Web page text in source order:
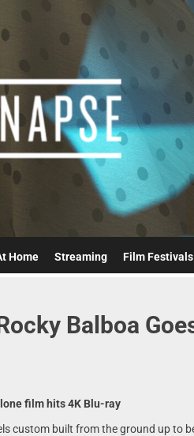
Home Streaming Film Festivals
Balboa
film hits 4K Blu-ray
custom built from the ground up to